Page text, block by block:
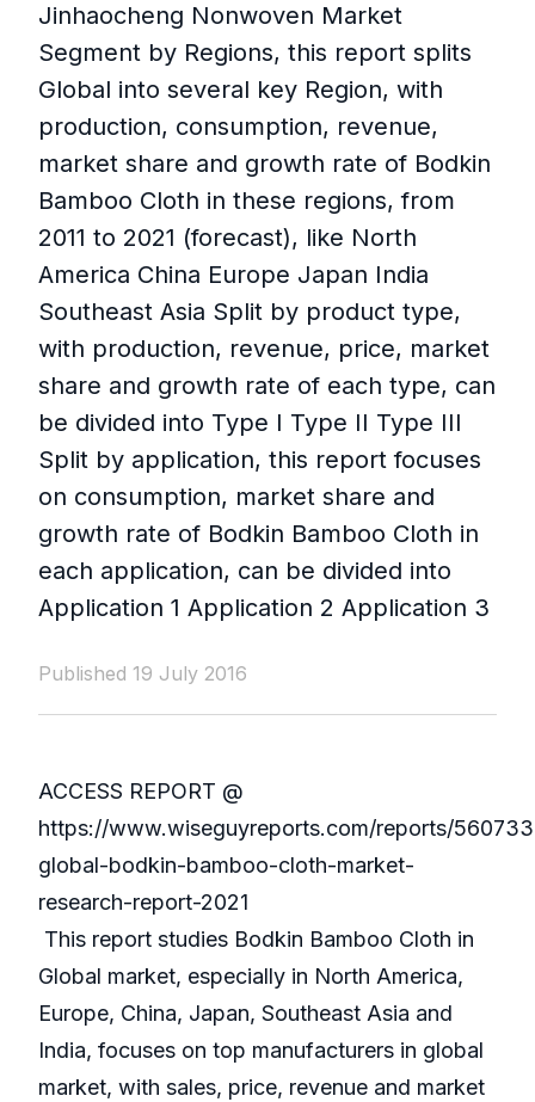
Jinhaocheng Nonwoven Market
Segment by Regions, this report splits
Global into several key Region, with
production, consumption, revenue,
market share and growth rate of Bodkin
Bamboo Cloth in these regions, from
2011 to 2021 (forecast), like North
America China Europe Japan India
Southeast Asia Split by product type,
with production, revenue, price, market
share and growth rate of each type, can
be divided into Type I Type II Type III
Split by application, this report focuses
on consumption, market share and
growth rate of Bodkin Bamboo Cloth in
each application, can be divided into
Application 1 Application 2 Application 3
Published 19 July 2016
ACCESS REPORT @
https://www.wiseguyreports.com/reports/
global-bodkin-bamboo-cloth-market-
research-report-2021
This report studies Bodkin Bamboo Cloth in
Global market, especially in North America,
Europe, China, Japan, Southeast Asia and
India, focuses on top manufacturers in global
market, with sales, price, revenue and market